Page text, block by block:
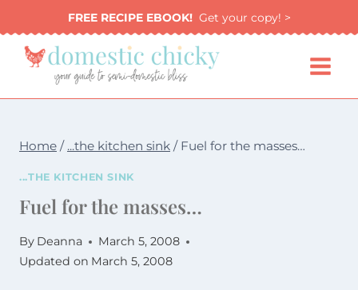
to
content
FREE RECIPE EBOOK!Get your copy! >
Home / ...the kitchen sink / Fuel for the masses…
...THE KITCHEN SINK
Fuel for the masses…
By Deanna
March 5, 2008
Updated on March 5, 2008